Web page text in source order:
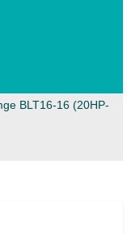
BLT16-16 (20HP-